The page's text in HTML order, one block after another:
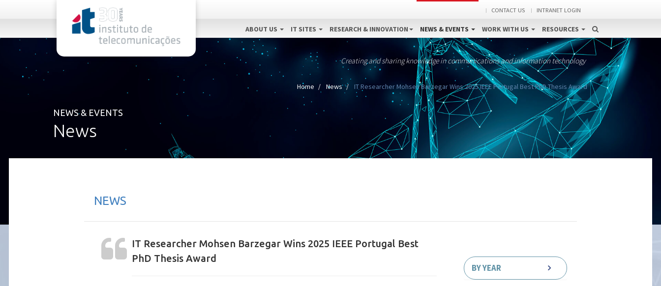
CONTACT US INTRANET LOGIN
ABOUT US IT SITES RESEARCH & INNOVATION NEWS & EVENTS WORK WITH US RESOURCES
Creating and sharing knowledge in communications and information technology
Home News IT Researcher Mohsen Barzegar Wins 2025 IEEE Portugal Best PhD Thesis Award
NEWS & EVENTS
News
NEWS
IT Researcher Mohsen Barzegar Wins 2025 IEEE Portugal Best
PhD Thesis Award
BY YEAR